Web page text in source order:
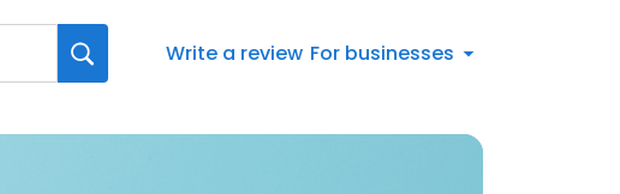
Write a review For businesses